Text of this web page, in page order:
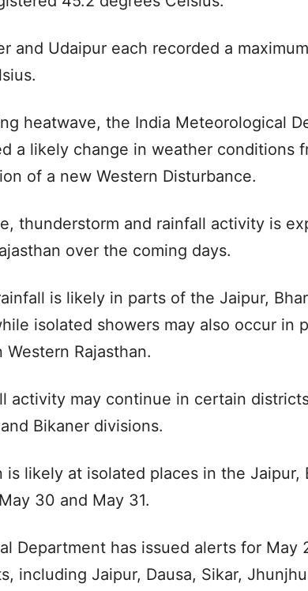
and Udaipur each recorded a
heatwave, the India Meteorological
a likely change in weather conditions
of a new Western Disturbance.
thunderstorm and rainfall activity is
over the coming days.
is likely in parts of the Jaipur,
isolated showers may also occur in
Rajasthan.
activity may continue in certain
Bikaner divisions.
is likely at isolated places in the Jaipur,
30 and May 31.
Department has issued alerts for May
including Jaipur, Dausa, Sikar,